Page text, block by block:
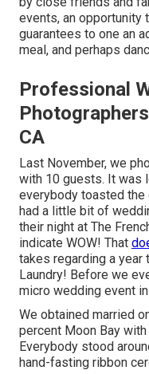
events, an opportunity
guarantees to one an
meal, and perhaps
Professional
CA
Last November, we
with 10 guests. It was
everybody toasted the
had a little bit of
their night at The
indicate WOW! That
takes regarding a year
Laundry! Before we
micro wedding event
We obtained married
percent Moon Bay
Everybody stood
hand-fasting ribbon